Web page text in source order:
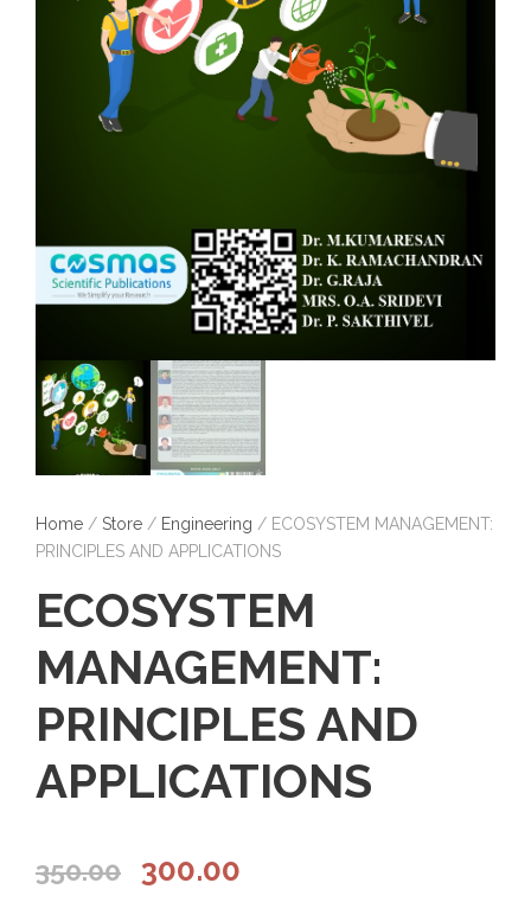
Home / Store / Engineering / ECOSYSTEM MANAGEMENT:
PRINCIPLES AND APPLICATIONS
ECOSYSTEM
MANAGEMENT:
PRINCIPLES AND
APPLICATIONS
350.00
O
300.00